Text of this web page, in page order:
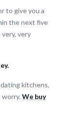
to give you a
the next five
very
kitchens,
worry. We buy